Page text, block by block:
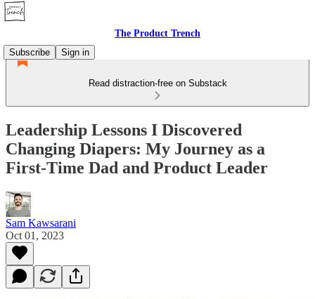
The Product Trench
Subscribe
Sign in
Read distraction-free on Substack
Leadership Lessons I Discovered
Changing Diapers: My Journey as a
First-Time Dad and Product Leader
Sam Kawsarani
Oct 01, 2023